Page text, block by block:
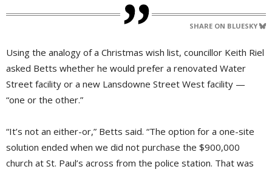
SHARE ON BLUESKY
Using the analogy of a Christmas wish list, councillor Keith Riel
asked Betts whether he would prefer a renovated Water
Street facility or a new Lansdowne Street West facility —
“one or the other.”
“It’s not an either-or,” Betts said. “The option for a one-site
solution ended when we did not purchase the $900,000
church at St. Paul’s across from the police station. That was